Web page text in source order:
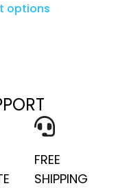
options
FREE
SHIPPING